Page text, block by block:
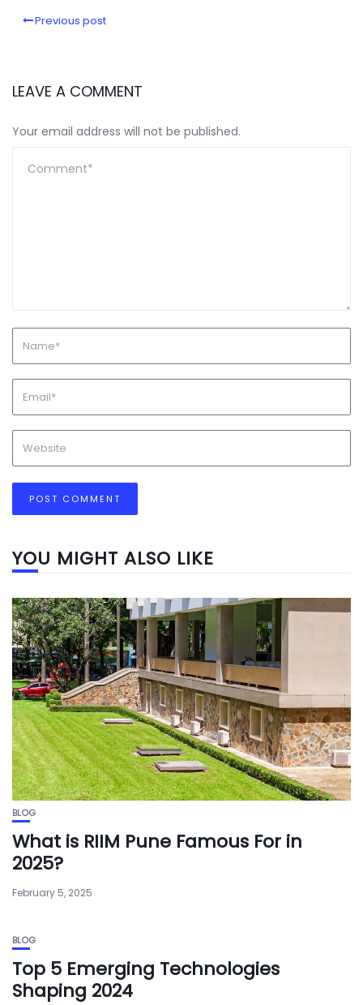
Previous post
LEAVE A COMMENT
Your email address will not be published.
YOU MIGHT ALSO LIKE
BLOG
What is RIIM Pune Famous For in
2025?
February 5, 2025
BLOG
Top 5 Emerging Technologies
Shaping 2024